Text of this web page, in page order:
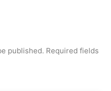
published. Required fields